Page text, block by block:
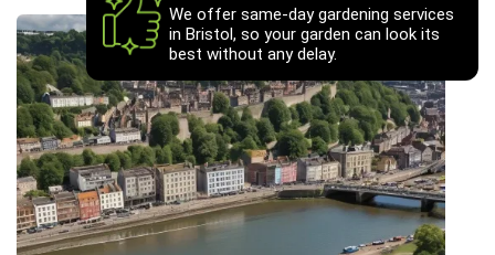
We offer same-day gardening services
in Bristol, so your garden can look its
best without any delay.